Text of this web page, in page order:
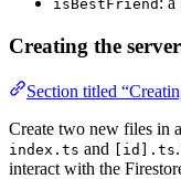
isBestFriend
Creating the
Section titled
Create two new files in
index.ts and [id].ts
interact with the